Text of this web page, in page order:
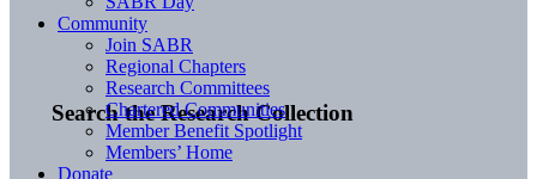
Search the Research Collection
Community
Join SABR
Regional Chapters
Research Committees
Chartered Communities
Member Benefit Spotlight
Members’ Home
Donate